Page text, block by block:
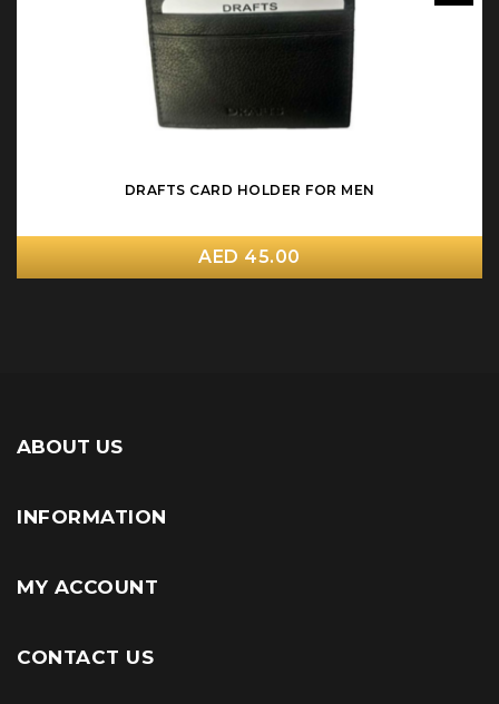
DRAFTS CARD HOLDER FOR MEN
AED 45.00
ABOUT US
INFORMATION
MY ACCOUNT
CONTACT US